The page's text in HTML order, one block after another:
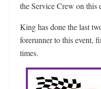
the Service Crew on this
King has done the last
forerunner to this event,
times.